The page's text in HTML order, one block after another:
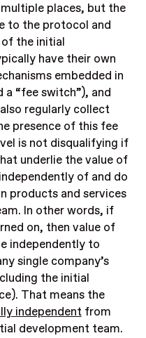
places, but the
to the protocol and
the initial
have their own
embedded in
“fee switch”), and
regularly collect
presence of this fee
is not disqualifying if
underlie the value of
of and do
products and services
In other words, if
on, then value of
independently to
single company’s
the initial
That means the
independentfrom
development team.